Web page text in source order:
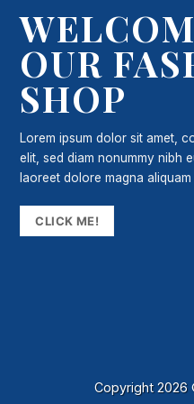
OUR
SHOP
Lorem ipsum dolor sit amet,
elit, sed diam nonummy nibh
laoreet dolore magna
CLICK ME!
Copyright 2026